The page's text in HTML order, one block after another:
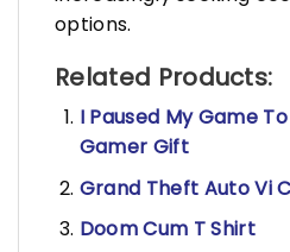
options.
Related Products:
I Paused My Game
Gamer Gift
Grand Theft Auto Vi
Doom Cum T Shirt